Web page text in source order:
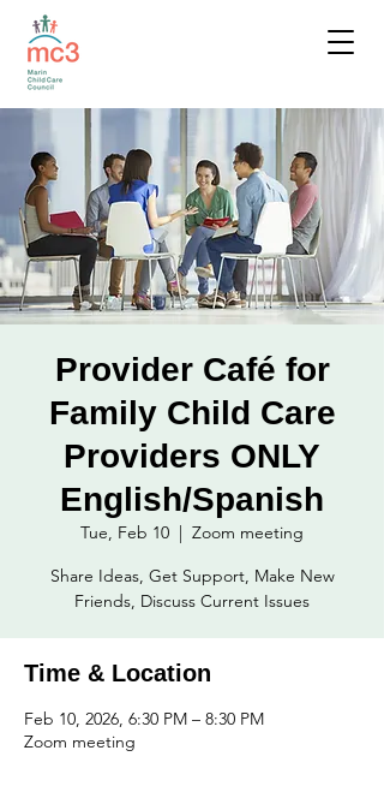
Provider Café for
Family Child Care
Providers ONLY
English/Spanish
Tue, Feb 10
  |
Zoom meeting
Share Ideas, Get Support, Make New
Friends, Discuss Current Issues
Time & Location
Feb 10, 2026, 6:30 PM – 8:30 PM
Zoom meeting